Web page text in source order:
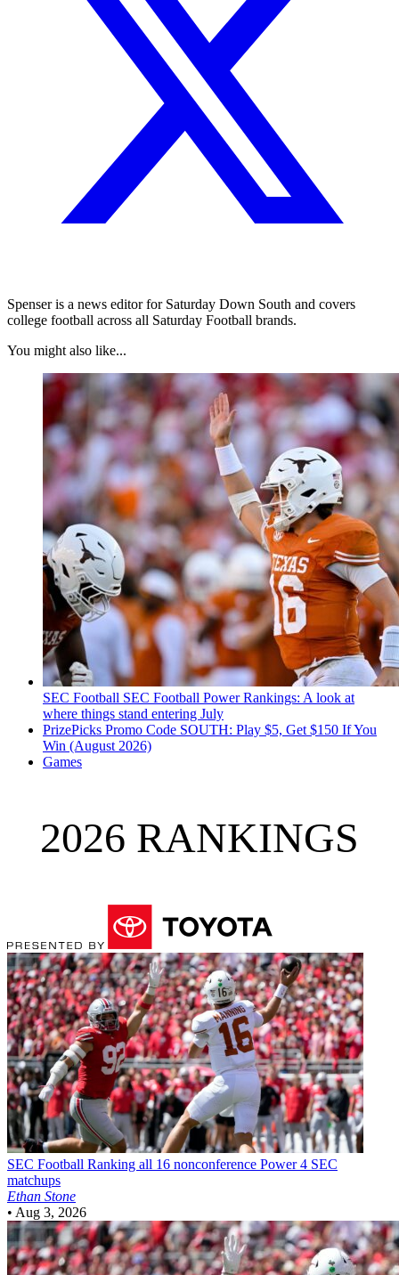
Spenser is a news editor for Saturday Down South and covers
college football across all Saturday Football brands.
You might also like...
SEC Football SEC Football Power Rankings: A look at
where things stand entering July
PrizePicks Promo Code SOUTH: Play $5, Get $150 If You
Win (August 2026)
Games
2026 RANKINGS
SEC Football Ranking all 16 nonconference Power 4 SEC
matchups
Ethan Stone
• Aug 3, 2026